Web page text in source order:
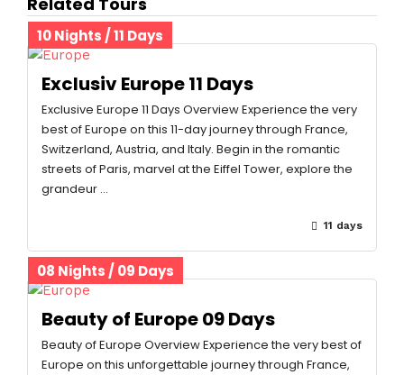
10 Nights / 11 Days
Exclusiv Europe 11 Days
Exclusive Europe 11 Days Overview Experience the very
best of Europe on this 11-day journey through France,
Switzerland, Austria, and Italy. Begin in the romantic
streets of Paris, marvel at the Eiffel Tower, explore the
grandeur …
11 days
08 Nights / 09 Days
Beauty of Europe 09 Days
Beauty of Europe Overview Experience the very best of
Europe on this unforgettable journey through France,